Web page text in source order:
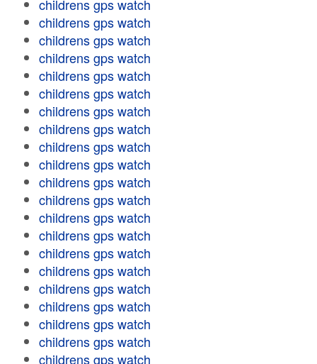
childrens gps watch
childrens gps watch
childrens gps watch
childrens gps watch
childrens gps watch
childrens gps watch
childrens gps watch
childrens gps watch
childrens gps watch
childrens gps watch
childrens gps watch
childrens gps watch
childrens gps watch
childrens gps watch
childrens gps watch
childrens gps watch
childrens gps watch
childrens gps watch
childrens gps watch
childrens gps watch
childrens gps watch